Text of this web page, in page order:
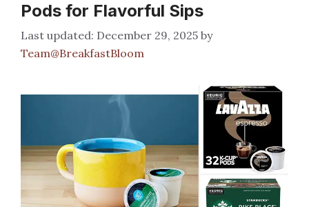
Pods for Flavorful Sips
December 29, 2025 by
Team@BreakfastBloom